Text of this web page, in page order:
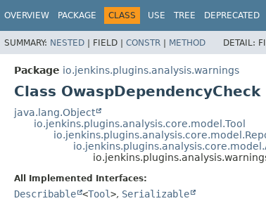
OVERVIEW PACKAGE CLASS USE TREE DEPRECATED
SUMMARY: NESTED | FIELD | CONSTR | METHOD DETAIL:
Package io.jenkins.plugins.analysis.warnings
Class OwaspDependencyCheck
java.lang.Object
io.jenkins.plugins.analysis.core.model.Tool
All Implemented Interfaces:
Describable <Tool>, Serializable